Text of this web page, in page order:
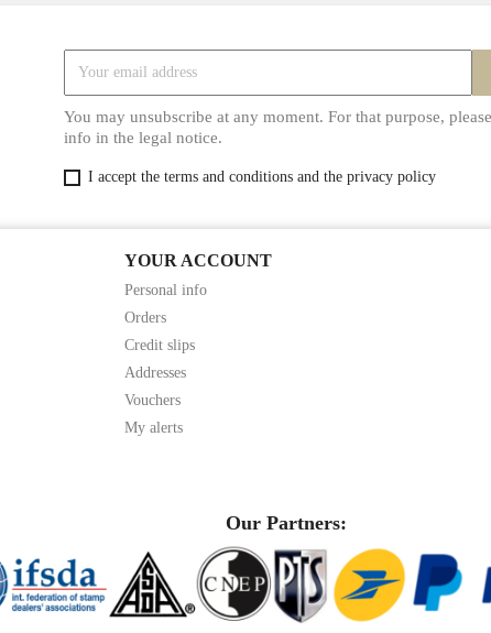
You may unsubscribe at any moment. For that purpose,
info in the legal notice.
I accept the terms and conditions and the privacy policy
YOUR ACCOUNT
Personal info
Orders
Credit slips
Addresses
Vouchers
My alerts
Our Partners: